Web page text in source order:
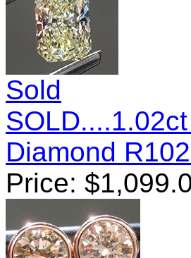
Sold
Diamond
Price: $